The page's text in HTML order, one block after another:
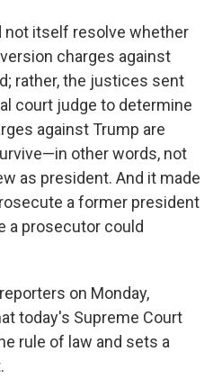
not itself resolve whether
charges against
rather, the justices sent
court judge to determine
against Trump are
other words, not
as president. And it made
a former president
a prosecutor could
on Monday,
today's Supreme Court
rule of law and sets a